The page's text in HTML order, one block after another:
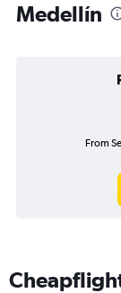
Medellín
From